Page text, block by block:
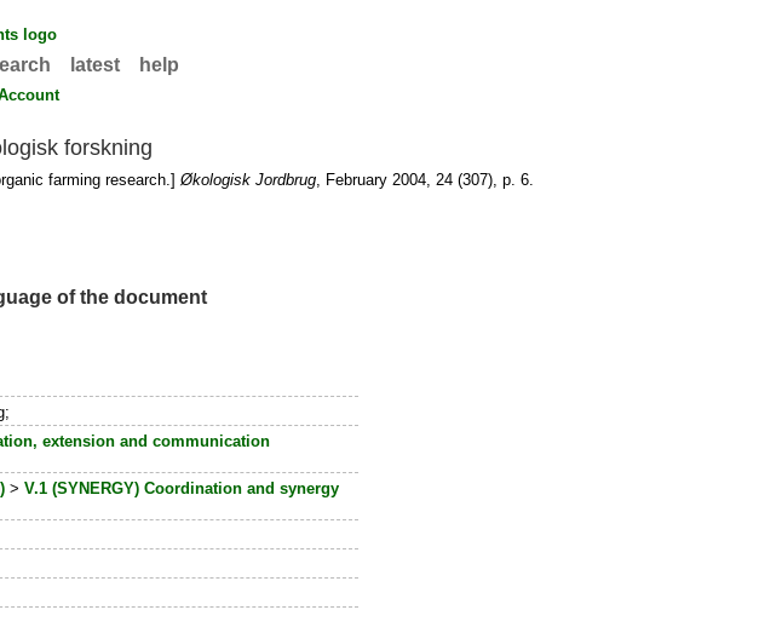
latest help
forskning
farming research.]Økologisk Jordbrug, February 2004, 24 (307), p. 6.
of the document
extension and communication
> V.1 (SYNERGY) Coordination and synergy